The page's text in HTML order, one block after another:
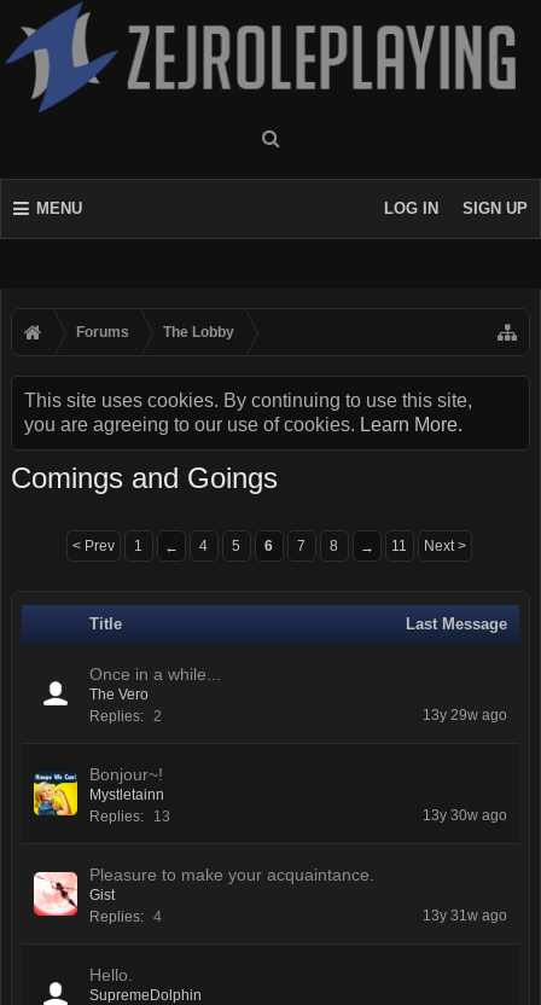
MENU LOG IN SIGN UP
Forums The Lobby
This site uses cookies. By continuing to use this site,
you are agreeing to our use of cookies. Learn More.
Comings and Goings
< Prev 1 ← 4 5 6 7 8 → 11 Next >
Title Last Message
Once in a while...
The Vero
Replies: 2 13y 29w ago
Bonjour~!
Mystletainn
Replies:
13 13y 30w ago
Pleasure to make your acquaintance.
Gist
Replies: 4 13y 31w ago
Hello.
SupremeDolphin